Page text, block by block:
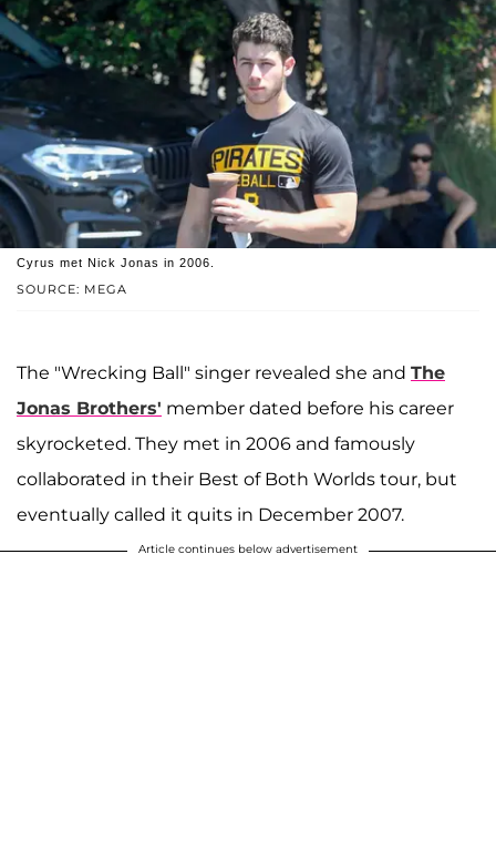
SOURCE: MEGA
Cyrus met Nick Jonas in 2006.
The "Wrecking Ball" singer revealed she and The
Jonas Brothers' member dated before his career
skyrocketed. They met in 2006 and famously
collaborated in their Best of Both Worlds tour, but
eventually called it quits in December 2007.
Article continues below advertisement